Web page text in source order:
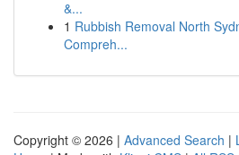
&...
1 Rubbish Removal North
Compreh...
Copyright © 2026 | Advanced Search |